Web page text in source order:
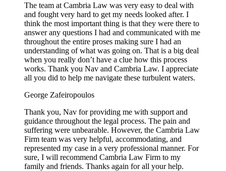
The team at Cambria Law was very easy to deal with
and fought very hard to get my needs looked after. I
think the most important thing is that they were there to
answer any questions I had and communicated with me
throughout the entire proses making sure I had an
understanding of what was going on. That is a big deal
when you really don’t have a clue how this process
works. Thank you Nav and Cambria Law. I appreciate
all you did to help me navigate these turbulent waters.
George Zafeiropoulos
Thank you, Nav for providing me with support and
guidance throughout the legal process. The pain and
suffering were unbearable. However, the Cambria Law
Firm team was very helpful, accommodating, and
represented my case in a very professional manner. For
sure, I will recommend Cambria Law Firm to my
family and friends. Thanks again for all your help.